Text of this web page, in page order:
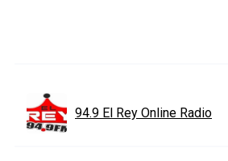
94.9 El Rey Online Radio